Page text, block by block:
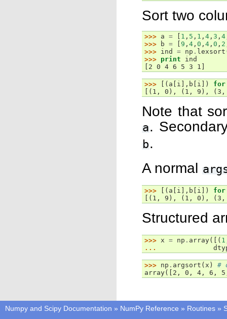
Sort two
>>> a = 1 , 5 , 1 , 4 , 3 , 4
>>>
b = 9 , 4 , 0 , 4 , 0 , 2
>>> ind = np . lexsort
>>> print
ind
[2 0 4 6 5 3 1]
>>> [( a i ], b i ])
for
[(1, 0), (1, 9),
Note that
a.
b.
A normal
>>> [( a i ], b i ])
for
[(1, 9), (1, 0),
Structured
>>> x = np . array([( 1
...
>>> np . argsort ( x )
#
array([2, 0, 4, 6,
Numpy and Scipy Documentation » NumPy Reference » Routines »